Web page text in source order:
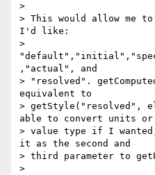
>
> This would allow me
I'd like:
>
,"actual", and
> "resolved".
equivalent to
> getStyle("resolved",
able to convert units or
> value type if I
it as the second and
> third parameter to
>